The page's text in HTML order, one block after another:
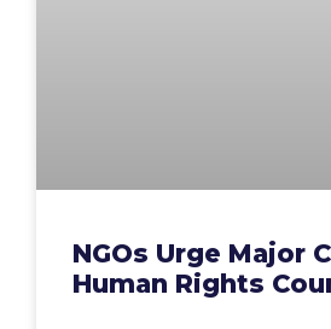
NGOs Urge Major
Human Rights